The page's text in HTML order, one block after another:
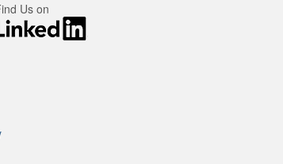
Us on